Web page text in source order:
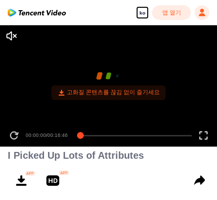
ko 앱 열기
고화질 콘텐츠를 끊김 없이 즐기세요
00:00:00/00:16:46
I Picked Up Lots of Attributes